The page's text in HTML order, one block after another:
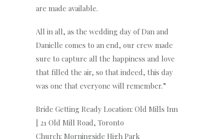
are made available.
All in all, as the wedding day of Dan and
Danielle comes to an end, our crew made
sure to capture all the happiness and love
that filled the air, so that indeed, this day
was one that everyone will remember.”
Bride Getting Ready Location: Old Mills Inn
| 21 Old Mill Road, Toronto
Church: Morningside High Park